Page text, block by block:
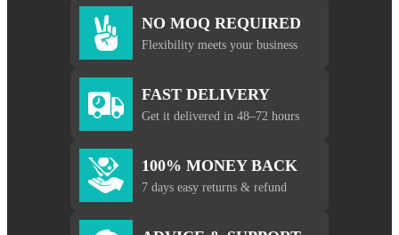
NO MOQ REQUIRED
Flexibility meets your business
FAST DELIVERY
Get it delivered in 48–72 hours
100% MONEY BACK
7 days easy returns & refund